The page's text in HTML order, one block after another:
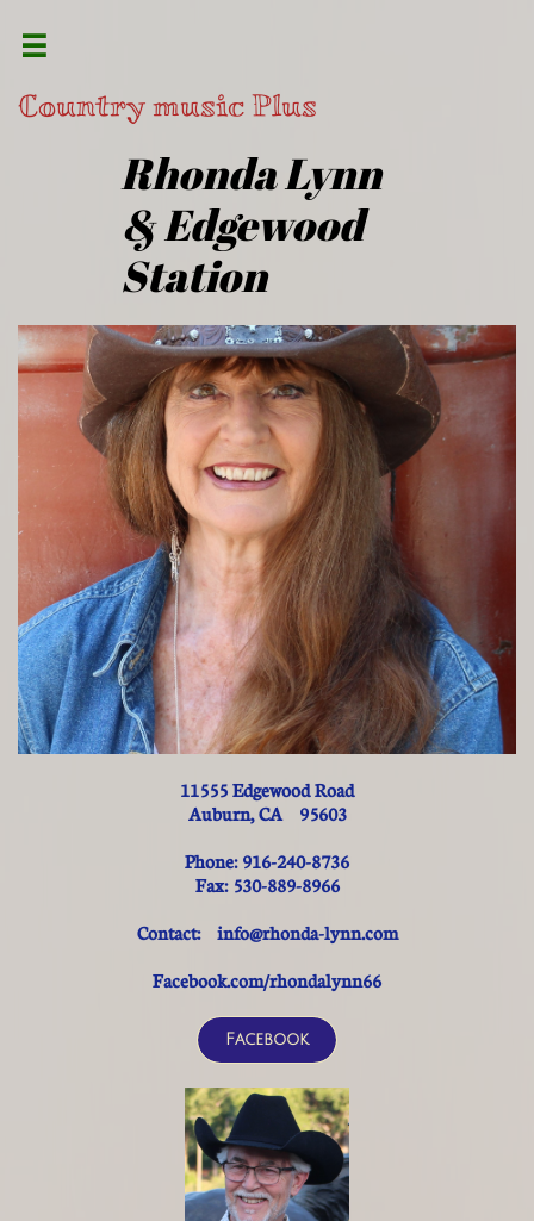

Country music Plus
​Rhonda Lynn
& Edgewood
Station
11555 Edgewood Road
Auburn, CA 95603
Phone: 916-240-8736
Fax: 530-889-8966
Contact: info@rhonda-lynn.com
Facebook.com/rhondalynn66
Facebook